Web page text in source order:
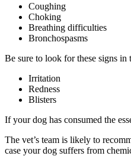
Coughing
Choking
Breathing difficulties
Bronchospasms
Be sure to look for these signs in
Irritation
Redness
Blisters
If your dog has consumed the
The vet’s team is likely to
case your dog suffers from